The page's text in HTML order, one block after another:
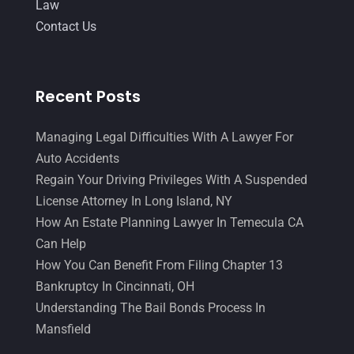
Law
Contact Us
Recent Posts
Managing Legal Difficulties With A Lawyer For
Auto Accidents
Regain Your Driving Privileges With A Suspended
License Attorney In Long Island, NY
How An Estate Planning Lawyer In Temecula CA
Can Help
How You Can Benefit From Filing Chapter 13
Bankruptcy In Cincinnati, OH
Understanding The Bail Bonds Process In
Mansfield